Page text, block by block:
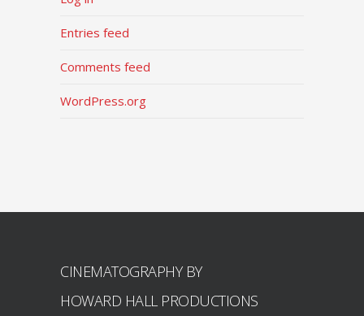
Entries feed
Comments feed
WordPress.org
CINEMATOGRAPHY BY
HOWARD HALL PRODUCTIONS